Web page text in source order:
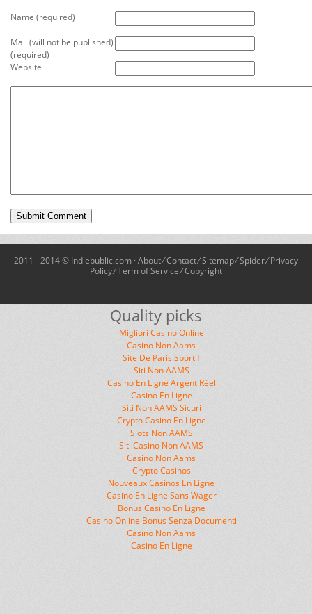
Name (required)
Mail (will not be published)
(required)
Website
2011 - 2014 © Indiepublic.com · About⁄Contact⁄Sitemap⁄Spider⁄Privacy
Policy⁄Term of Service⁄Copyright
Quality picks
Migliori Casino Online
Casino Non Aams
Site De Paris Sportif
Siti Non AAMS
Casino En Ligne Argent Réel
Casino En Ligne
Siti Non AAMS Sicuri
Crypto Casino En Ligne
Slots Non AAMS
Siti Casino Non AAMS
Casino Non Aams
Crypto Casinos
Nouveaux Casinos En Ligne
Casino En Ligne Sans Wager
Bonus Casino En Ligne
Casino Online Bonus Senza Documenti
Casino Non Aams
Casino En Ligne